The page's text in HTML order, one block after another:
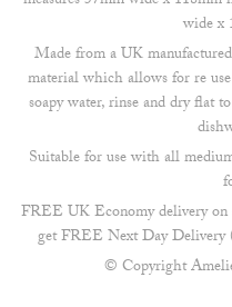
wide x
Made from a UK
material which allows for re
soapy water, rinse and dry flat
Suitable for use with all
FREE UK Economy delivery on
get FREE Next Day Delivery
© Copyright